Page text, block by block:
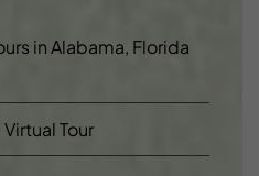
in Alabama, Florida
Tour